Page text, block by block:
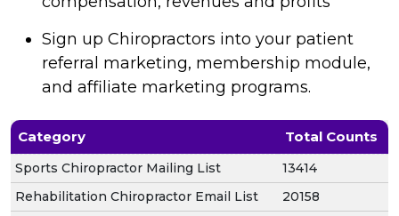
Sign up Chiropractors into your patient
referral marketing, membership module,
and affiliate marketing programs.
Category Total Counts
Sports Chiropractor Mailing List
13414
Rehabilitation Chiropractor Email List
20158